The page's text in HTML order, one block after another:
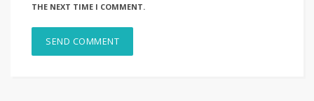
THE NEXT TIME I COMMENT.